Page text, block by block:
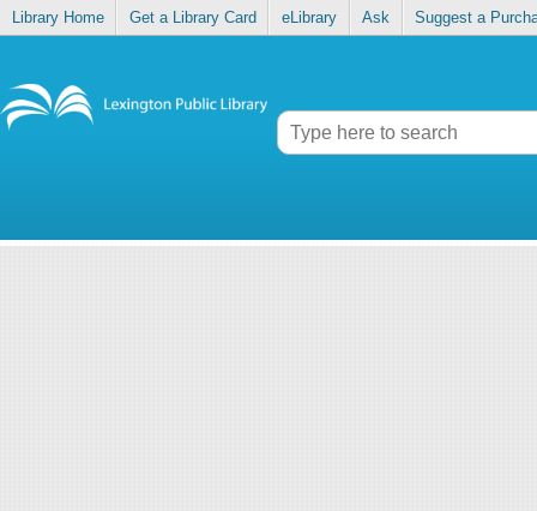
Library Home Get a Library Card eLibrary Ask Suggest a